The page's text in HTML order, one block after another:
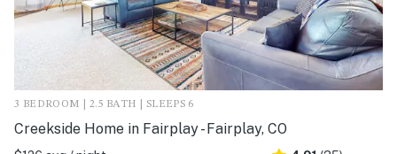
3 BEDROOM | 2.5 BATH | SLEEPS 6
Creekside Home in Fairplay - Fairplay, CO